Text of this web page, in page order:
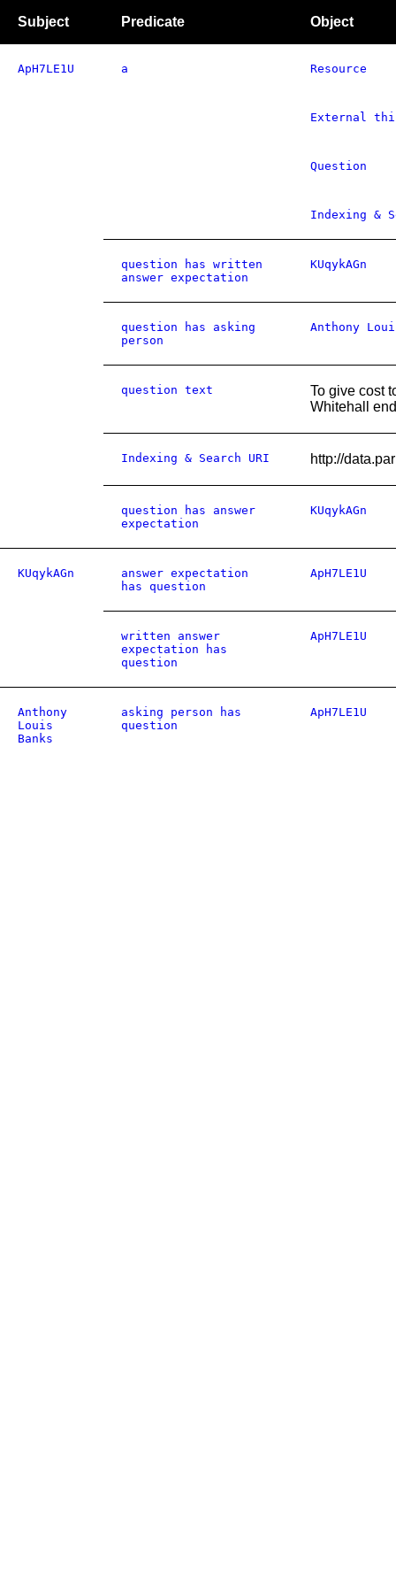
Subject Predicate Object
ApH7LE1U a Resource
External
Question
Indexing &
question has written
answer expectation
KUqykAGn
question has asking
person
Anthony
question text
To give cost
Whitehall
Indexing & Search URI http://
question has answer
expectation
KUqykAGn
KUqykAGn
answer expectation
has question
ApH7LE1U
written answer
expectation has
question
ApH7LE1U
Anthony
Louis
Banks
asking person has
question
ApH7LE1U